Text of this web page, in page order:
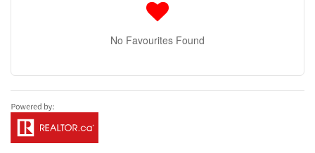
No Favourites Found